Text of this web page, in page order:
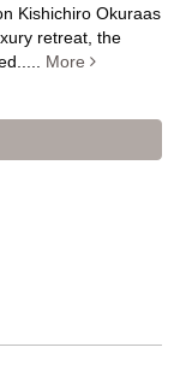
Kishichiro Okuraas
retreat, the
More